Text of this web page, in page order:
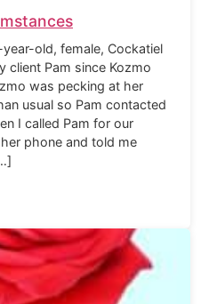
old, female, Cockatiel
client Pam since Kozmo
was pecking at her
usual so Pam contacted
I called Pam for our
phone and told me